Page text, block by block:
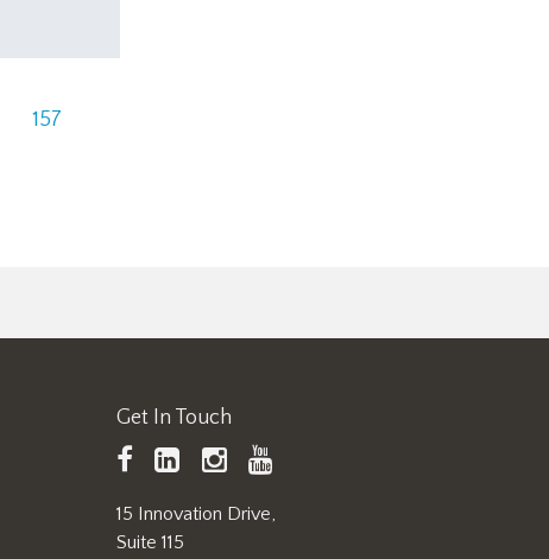
157
Get In Touch
TAPPI
Facebook
LinkedInhttps://
15 Innovation Drive,
Suite 115